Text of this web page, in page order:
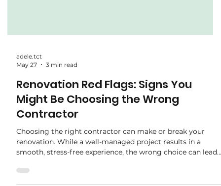
May 27
3 min read
Renovation Red Flags: Signs You
Might Be Choosing the Wrong
Contractor
Choosing the right contractor can make or break your
smooth, stress-free experience, the wrong choice can lead
to delays, hidden costs, and disappointing workmanship.